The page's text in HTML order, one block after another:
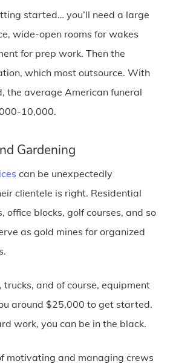
started… you’ll need a large
wide-open rooms for wakes
for prep work. Then the
which most outsource. With
the average American funeral
10,000.
Gardening
can be unexpectedly
clientele is right. Residential
office blocks, golf courses, and so
as gold mines for organized
trucks, and of course, equipment
around $25,000 to get started.
work, you can be in the black.
motivating and managing crews